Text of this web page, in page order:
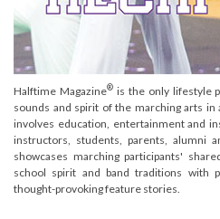
Halftime Magazine®is the only lifestyle
sounds and spirit of the marching arts
involves education, entertainment and
instructors, students, parents, alumni
showcases marching participants'
school spirit and band traditions with
thought-provoking feature stories.